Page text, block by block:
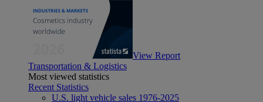
View Report
Transportation & Logistics
Most viewed statistics
Recent Statistics
U.S. light vehicle sales 1976-2025